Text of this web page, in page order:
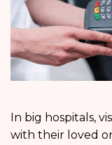
In big hospitals,
with their loved